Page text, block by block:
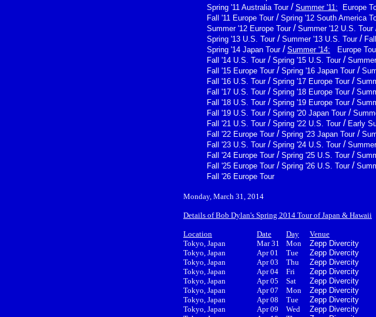
Spring '11 Australia Tour/ Summer '11: Europe
Fall '11 Europe Tour/ Spring '12 South America
Summer '12 Europe Tour/ Summer '12 U.S. Tour
Spring '13 U.S. Tour/ Summer '13 U.S. Tour/
Spring '14 Japan Tour/ Summer '14: Europe
Fall '14 U.S. Tour/ Spring '15 U.S. Tour/
Fall '15 Europe Tour/ Spring '16 Japan Tour/
Fall '16 U.S. Tour/ Spring '17 Europe Tour/
Fall '17 U.S. Tour/ Spring '18 Europe Tour/
Fall '18 U.S. Tour/ Spring '19 Europe Tour/
Fall '19 U.S. Tour/ Spring '20 Japan Tour/
Fall '21 U.S. Tour/ Spring '22 U.S. Tour/ Early
Fall '22 Europe Tour/ Spring '23 Japan Tour/
Fall '23 U.S. Tour/ Spring '24 U.S. Tour/
Fall '24 Europe Tour/ Spring '25 U.S. Tour/
Fall '25 Europe Tour/ Spring '26 U.S. Tour/
Fall '26 Europe Tour
Monday, March 31, 2014
Details of Bob Dylan's Spring 2014 Tour of Japan & Hawaii
Location Date Day
Venue
Tokyo, Japan
Mar 31 Mon
Zepp Divercity
Tokyo, Japan
Apr 01 Tue
Zepp Divercity
Tokyo, Japan
Apr 03 Thu
Zepp Divercity
Tokyo, Japan
Apr 04 Fri
Zepp Divercity
Tokyo, Japan
Apr 05 Sat
Zepp Divercity
Tokyo, Japan
Apr 07 Mon
Zepp Divercity
Tokyo, Japan
Apr 08 Tue
Zepp Divercity
Tokyo, Japan
Apr 09 Wed
Zepp Divercity